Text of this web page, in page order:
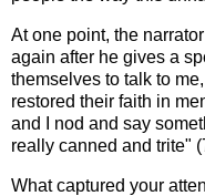
At one point, the
again after he gives a
themselves to talk to
restored their faith in
and I nod and say
really canned and trite"
What captured your